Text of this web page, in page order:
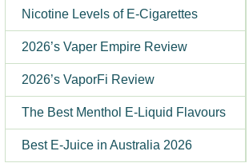
Nicotine Levels of E-Cigarettes
2026’s Vaper Empire Review
2026’s VaporFi Review
The Best Menthol E-Liquid Flavours
Best E-Juice in Australia 2026